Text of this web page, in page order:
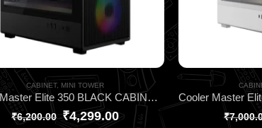
CABINET, MINI TOWER
Cooler Master Elite 350 BLACK CABINET ARGB Micro-ATX Cabinet – High Airflow Gaming Case with Tempered Glass & 4 ARGB Fans
₹6,200.00 ₹4,299.00
₹